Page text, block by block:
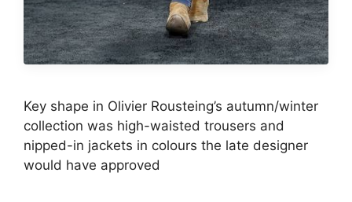
Key shape in Olivier Rousteing’s autumn/winter
collection was high-waisted trousers and
nipped-in jackets in colours the late designer
would have approved